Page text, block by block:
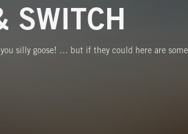
SWITCH
you silly goose! … but if they could here are